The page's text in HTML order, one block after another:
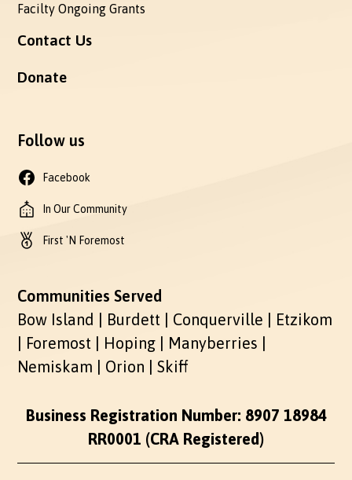
Facilty Ongoing Grants
Contact Us
Donate
Follow us
Facebook
In Our Community
First 'N Foremost
Communities Served
Bow Island | Burdett | Conquerville | Etzikom
| Foremost | Hoping | Manyberries |
Nemiskam | Orion | Skiff
Business Registration Number: 8907 18984
RR0001 (CRA Registered)